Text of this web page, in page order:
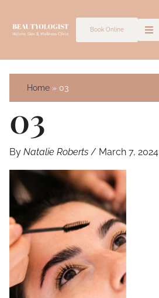
Book Online
Home 03
03
By Natalie Roberts / March 7, 2024